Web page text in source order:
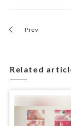
Prev
Related